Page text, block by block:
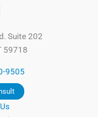
Suite 202
59718
9505